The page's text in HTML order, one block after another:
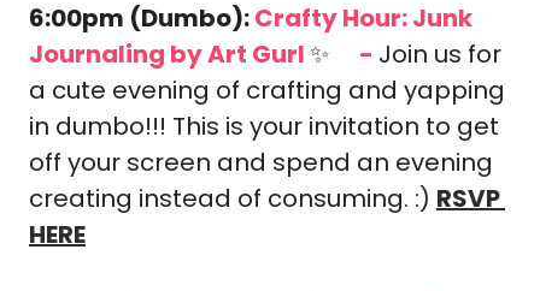
6:00pm (Dumbo): Crafty Hour: Junk
Journaling by Art Gurl ✨ - Join us for
a cute evening of crafting and yapping
in dumbo!!! This is your invitation to get
off your screen and spend an evening
creating instead of consuming. :) RSVP
HERE